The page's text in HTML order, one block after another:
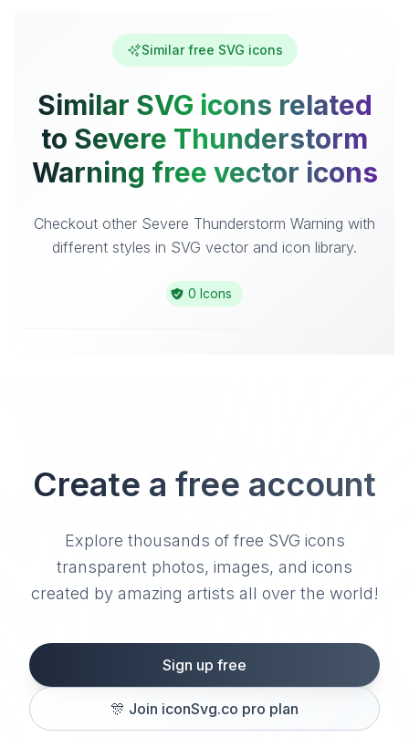
Similar free SVG icons
Similar SVG icons related
to Severe Thunderstorm
Warning free vector icons
Checkout other Severe Thunderstorm Warning with
different styles in SVG vector and icon library.
0 Icons
Create a free account
Explore thousands of free SVG icons
transparent photos, images, and icons
created by amazing artists all over the world!
Sign up free
🎊 Join iconSvg.co pro plan